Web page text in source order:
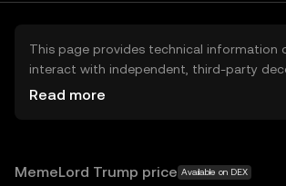
This page provides technical information
interact with independent, third-party
exchanges (DEXs). The assets herein are
OKX TR does not provide investment
Read more
MemeLord Trump price Available on DEX